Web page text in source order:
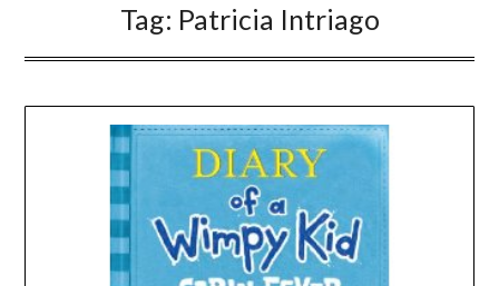
Tag: Patricia Intriago